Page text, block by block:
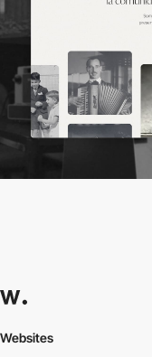
Websites